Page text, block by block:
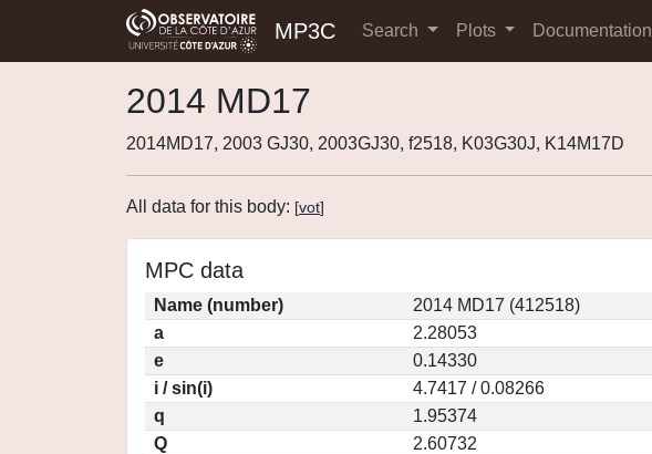
MP3C Search Plots Documentation
2014 MD17
2014MD17, 2003 GJ30, 2003GJ30, f2518, K03G30J, K14M17D
All data for this body: [vot]
MPC data
Name (number)
2014 MD17 (412518)
a
2.28053
e
0.14330
i / sin(i)
4.7417 / 0.08266
q
1.95374
Q
2.60732